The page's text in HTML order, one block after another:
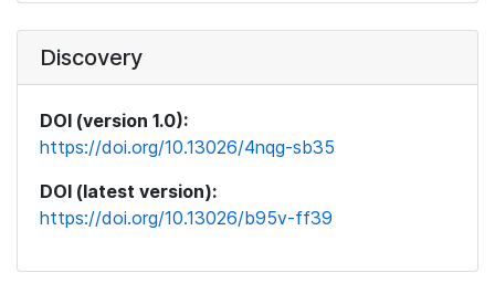
Discovery
DOI (version 1.0):
https://doi.org/10.13026/4nqg-sb35
DOI (latest version):
https://doi.org/10.13026/b95v-ff39